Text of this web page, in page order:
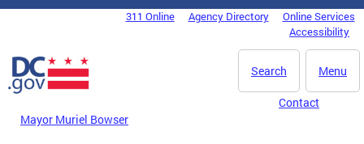
Skip to main content
DC Agency Top Menu311 Online Agency Directory
Online Services
Accessibility
Menu
Search
Mayor Muriel Bowser
Contact